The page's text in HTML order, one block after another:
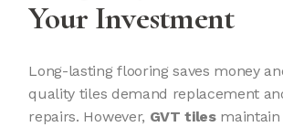
Your Investment
Long-lasting flooring saves money
quality tiles demand replacement
repairs. However, GVT tiles